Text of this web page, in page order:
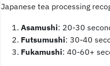
Japanese tea processing
Asamushi: 20-30
Futsumushi: 30-40
Fukamushi: 40-60+